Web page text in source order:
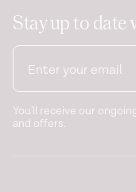
Stay up to date
You'll receive our
and offers.